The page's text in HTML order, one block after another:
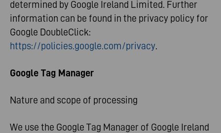
determined by Google Ireland Limited. Further
information can be found in the privacy policy for
Google DoubleClick:
https://policies.google.com/privacy.
Google Tag Manager
Nature and scope of processing
We use the Google Tag Manager of Google Ireland